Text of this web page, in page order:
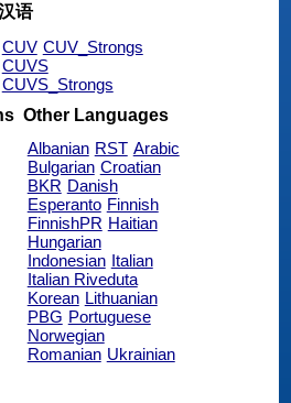
语
CUV CUV_Strongs
CUVS
CUVS_Strongs
Other Languages
Albanian RST Arabic
Bulgarian Croatian
BKR Danish
Esperanto Finnish
FinnishPR Haitian
Hungarian
Indonesian Italian
Italian Riveduta
Korean Lithuanian
PBG Portuguese
Norwegian
Romanian Ukrainian